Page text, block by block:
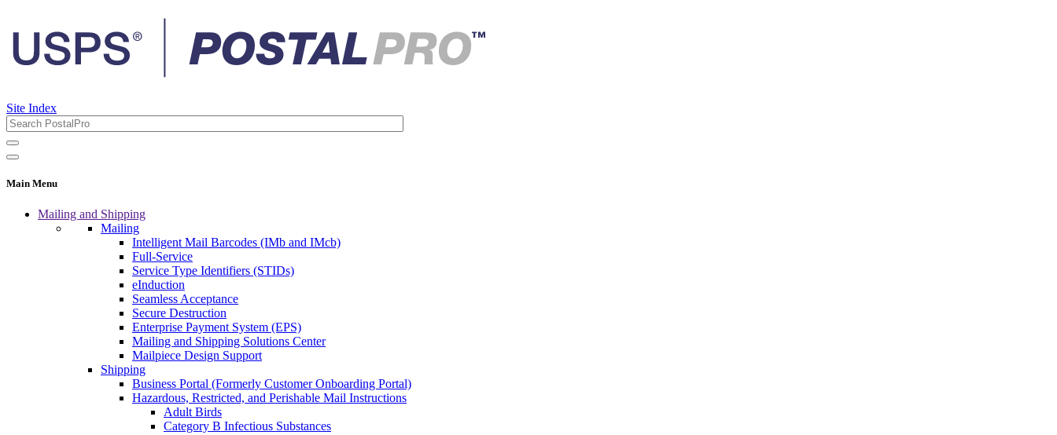
Site Index
Main Menu
Mailing and Shipping
Mailing
Intelligent Mail Barcodes (IMb and IMcb)
Full-Service
Service Type Identifiers (STIDs)
eInduction
Seamless Acceptance
Secure Destruction
Enterprise Payment System (EPS)
Mailing and Shipping Solutions Center
Mailpiece Design Support
Shipping
Business Portal (Formerly Customer Onboarding Portal)
Hazardous, Restricted, and Perishable Mail Instructions
Adult Birds
Category B Infectious Substances